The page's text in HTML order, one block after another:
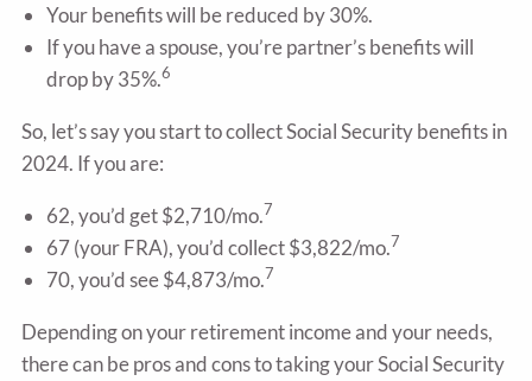
Your benefits will be reduced by 30%.
If you have a spouse, you’re partner’s benefits will
drop by 35%.6
So, let’s say you start to collect Social Security benefits in
2024. If you are:
62, you’d get $2,710/mo.7
67 (your FRA), you’d collect $3,822/mo.7
70, you’d see $4,873/mo.7
Depending on your retirement income and your needs,
there can be pros and cons to taking your Social Security